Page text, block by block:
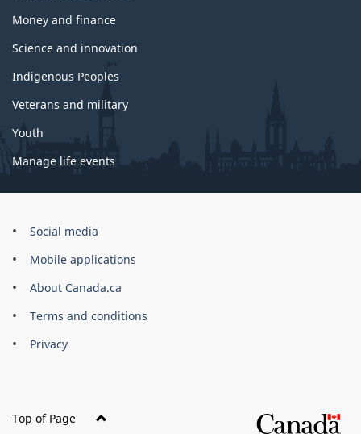
Money and finance
Science and innovation
Indigenous Peoples
Veterans and military
Youth
Manage life events
Government
Canada
Corporate
Social media
Mobile applications
About Canada.ca
Terms and conditions
Privacy
Top of Page